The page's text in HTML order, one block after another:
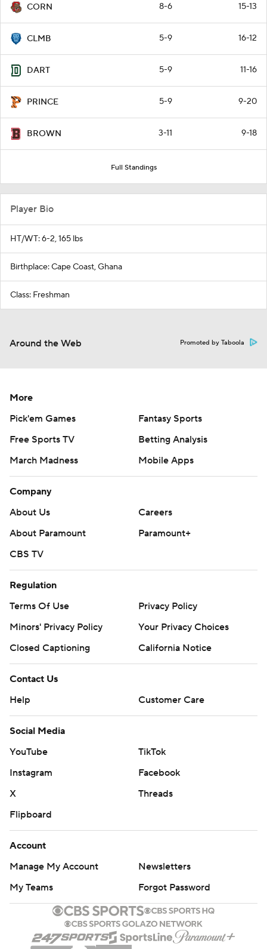
CORN 8-6 15-13
CLMB 5-9 16-12
DART 5-9 11-16
PRINCE 5-9 9-20
BROWN 3-11 9-18
Full Standings
Player Bio
HT/WT: 6-2, 165 lbs
Birthplace: Cape Coast, Ghana
Class: Freshman
Around the Web Promoted by Taboola
More
Pick'em Games
Fantasy Sports
Free Sports TV
Betting Analysis
March Madness
Mobile Apps
Company
About Us
Careers
About Paramount
Paramount+
CBS TV
Regulation
Terms Of Use
Privacy Policy
Minors' Privacy Policy
Your Privacy Choices
Closed Captioning
California Notice
Contact Us
Help
Customer Care
Social Media
YouTube
TikTok
Instagram
Facebook
X
Threads
Flipboard
Account
Manage My Account
Newsletters
My Teams
Forgot Password